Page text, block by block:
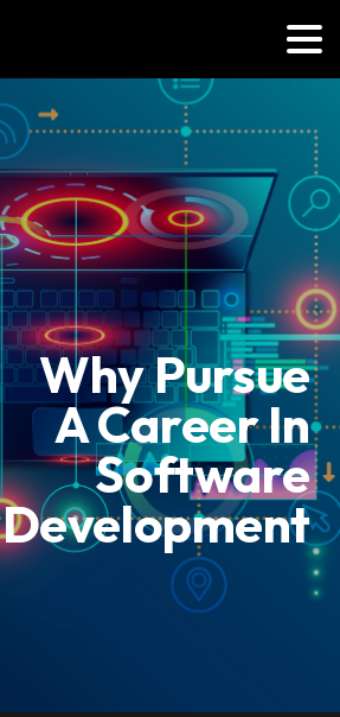
Why Pursue
A Career In
Software
Development